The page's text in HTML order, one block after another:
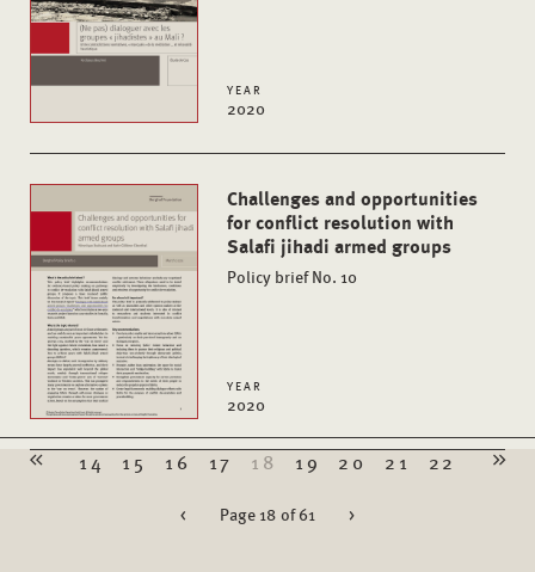
YEAR
2020
Challenges and opportunities
for conflict resolution with
Salafi jihadi armed groups
Policy brief No. 10
YEAR
2020
14 15 16 17 18 19 20 21 22
< Page 18 of 61 >